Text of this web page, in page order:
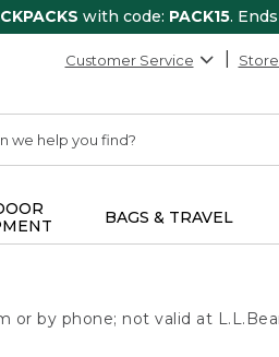
with code: PACK15.
Customer Service
BAGS & TRAVEL
or by phone; not valid at